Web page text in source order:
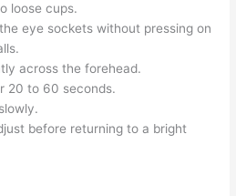
loose cups.
eye sockets without pressing on
across the forehead.
20 to 60 seconds.
before returning to a bright